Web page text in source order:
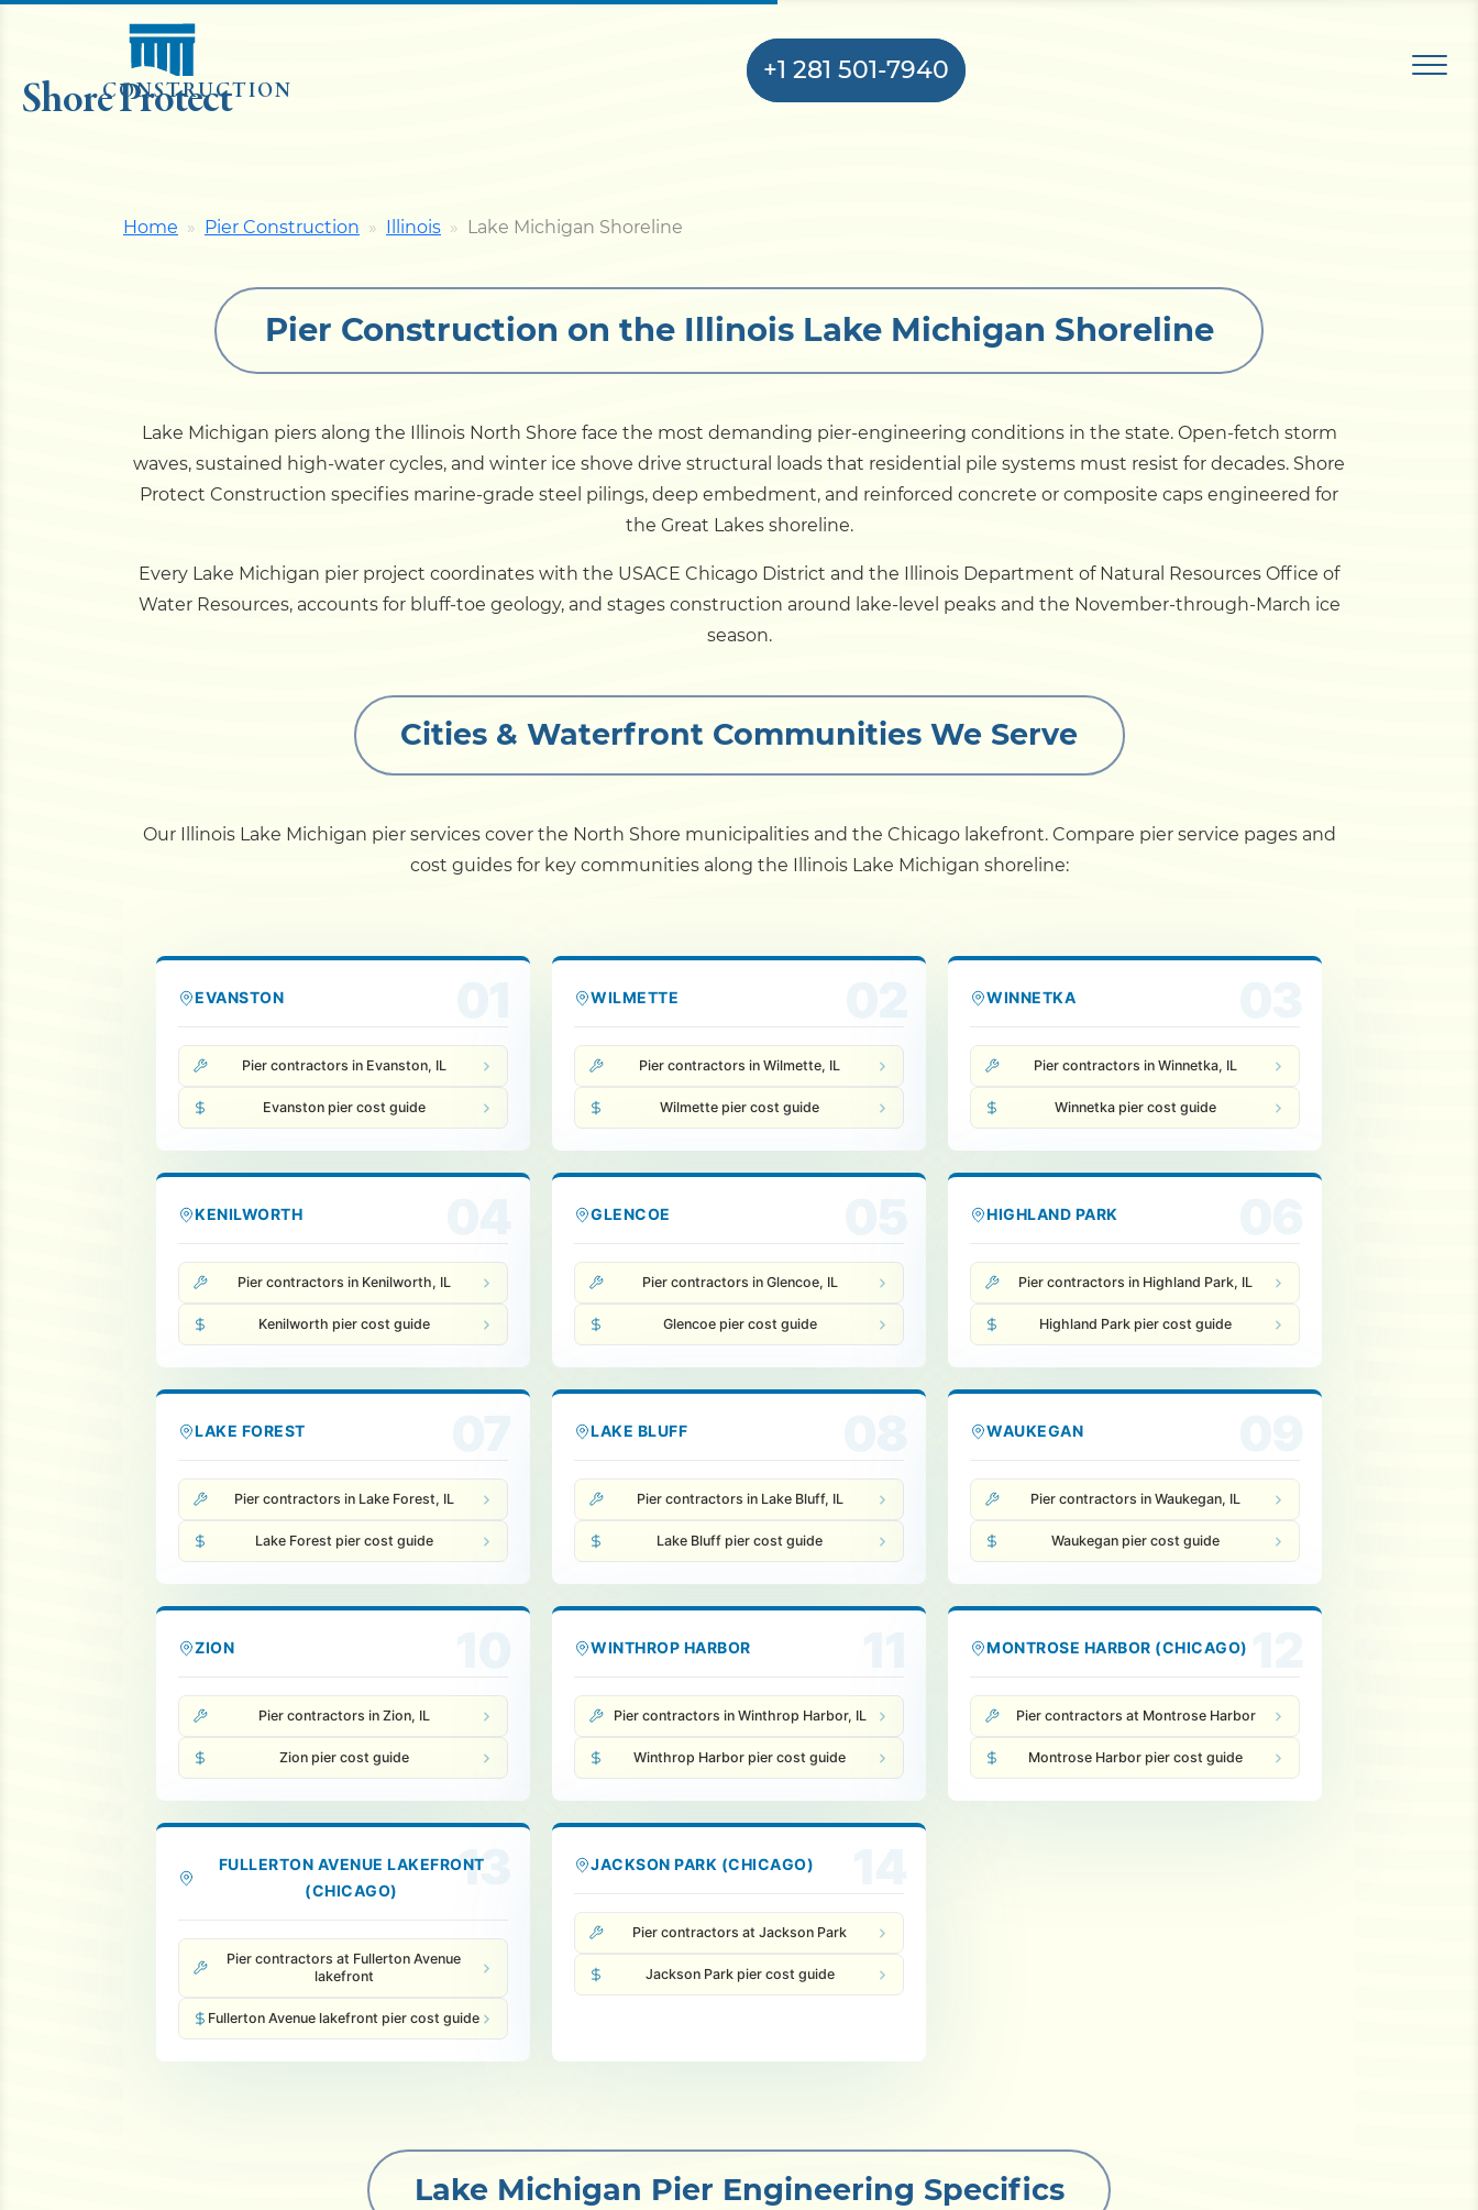
Shore Protect
CONSTRUCTION
+1 281 501-7940
Seawall
Pier
Dock
Pile Driving
Calculators
Contact
Home Pier Construction Illinois Lake Michigan Shoreline
Pier Construction on the Illinois Lake Michigan Shoreline
Lake Michigan piers along the Illinois North Shore face the most demanding pier-engineering conditions in the state. Open-fetch storm
waves, sustained high-water cycles, and winter ice shove drive structural loads that residential pile systems must resist for decades. Shore
Protect Construction specifies marine-grade steel pilings, deep embedment, and reinforced concrete or composite caps engineered for
the Great Lakes shoreline.
Every Lake Michigan pier project coordinates with the USACE Chicago District and the Illinois Department of Natural Resources Office of
Water Resources, accounts for bluff-toe geology, and stages construction around lake-level peaks and the November-through-March ice
season.
Cities & Waterfront Communities We Serve
Our Illinois Lake Michigan pier services cover the North Shore municipalities and the Chicago lakefront. Compare pier service pages and
cost guides for key communities along the Illinois Lake Michigan shoreline:
EVANSTON
Pier contractors in Evanston, IL
Evanston pier cost guide
WILMETTE
Pier contractors in Wilmette, IL
Wilmette pier cost guide
WINNETKA
Pier contractors in Winnetka, IL
Winnetka pier cost guide
KENILWORTH
Pier contractors in Kenilworth, IL
Kenilworth pier cost guide
GLENCOE
Pier contractors in Glencoe, IL
Glencoe pier cost guide
HIGHLAND PARK
Pier contractors in Highland Park, IL
Highland Park pier cost guide
LAKE FOREST
Pier contractors in Lake Forest, IL
Lake Forest pier cost guide
LAKE BLUFF
Pier contractors in Lake Bluff, IL
Lake Bluff pier cost guide
WAUKEGAN
Pier contractors in Waukegan, IL
Waukegan pier cost guide
ZION
Pier contractors in Zion, IL
Zion pier cost guide
WINTHROP HARBOR
Pier contractors in Winthrop Harbor, IL
Winthrop Harbor pier cost guide
MONTROSE HARBOR (CHICAGO)
Pier contractors at Montrose Harbor
Montrose Harbor pier cost guide
13
FULLERTON AVENUE LAKEFRONT
(CHICAGO)
Pier contractors at Fullerton Avenue
lakefront
Fullerton Avenue lakefront pier cost guide
JACKSON PARK (CHICAGO)
Pier contractors at Jackson Park
Jackson Park pier cost guide
Lake Michigan Pier Engineering Specifics